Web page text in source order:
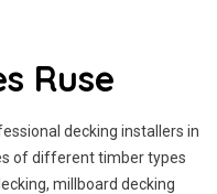
Ruse
decking installers in
of different timber types
millboard decking